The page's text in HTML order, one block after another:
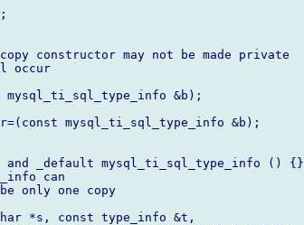
constructor may not be made private
occur
mysql_ti_sql_type_info &b);
mysql_ti_sql_type_info &b);
_default mysql_ti_sql_type_info () {}
can
only one copy
*s, const type_info &t,